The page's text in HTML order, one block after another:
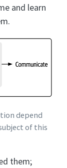
and learn
depend
of this
them;